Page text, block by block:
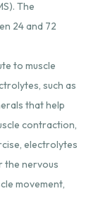
The
24 and 72
to muscle
such as
that help
contraction,
electrolytes
the nervous
movement,